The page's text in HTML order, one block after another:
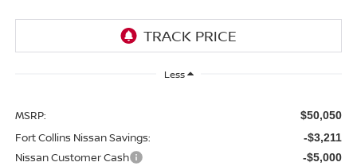
Less
MSRP: $50,050
Fort Collins Nissan Savings: -$3,211
Nissan Customer Cash -$5,000